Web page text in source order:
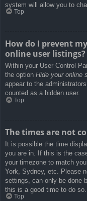
system will allow you to
Top
How do I prevent
online user listings?
Within your User Control
the option Hide your online
appear to the
counted as a hidden user.
Top
The times are not
It is possible the time
you are in. If this is the
your timezone to match
York, Sydney, etc. Please
settings, can only be done
this is a good time to do so.
Top